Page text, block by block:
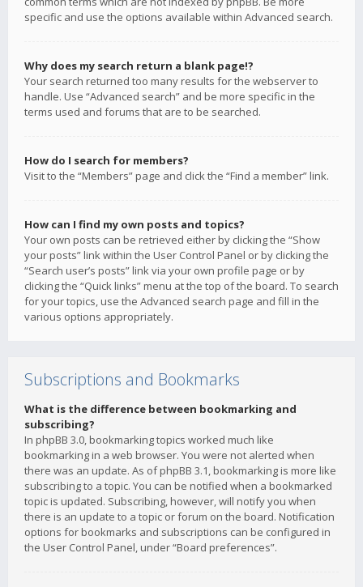
specific and use the options available within Advanced search.
Why does my search return a blank page!?
Your search returned too many results for the webserver to
handle. Use “Advanced search” and be more specific in the
terms used and forums that are to be searched.
How do I search for members?
Visit to the “Members” page and click the “Find a member” link.
How can I find my own posts and topics?
Your own posts can be retrieved either by clicking the “Show
your posts” link within the User Control Panel or by clicking the
“Search user’s posts” link via your own profile page or by
clicking the “Quick links” menu at the top of the board. To search
for your topics, use the Advanced search page and fill in the
various options appropriately.
Subscriptions and Bookmarks
What is the difference between bookmarking and
subscribing?
In phpBB 3.0, bookmarking topics worked much like
bookmarking in a web browser. You were not alerted when
there was an update. As of phpBB 3.1, bookmarking is more like
subscribing to a topic. You can be notified when a bookmarked
topic is updated. Subscribing, however, will notify you when
there is an update to a topic or forum on the board. Notification
options for bookmarks and subscriptions can be configured in
the User Control Panel, under “Board preferences”.